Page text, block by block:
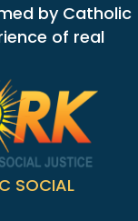
by Catholic
of real
SOCIAL